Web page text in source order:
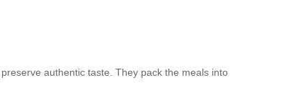
authentic taste. They pack the meals into